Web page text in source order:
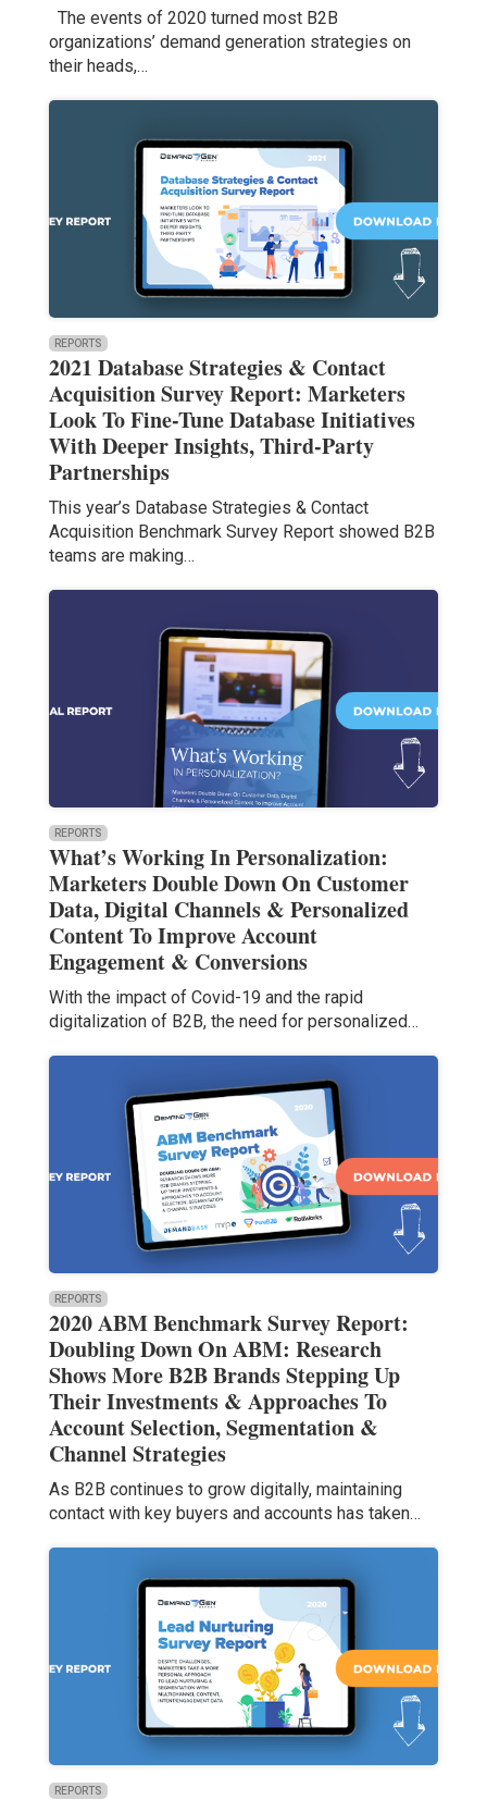
The events of 2020 turned most B2B
organizations’ demand generation strategies on
their heads,…
REPORTS
2021 Database Strategies & Contact
Acquisition Survey Report: Marketers
Look To Fine-Tune Database Initiatives
With Deeper Insights, Third-Party
Partnerships
This year’s Database Strategies & Contact
Acquisition Benchmark Survey Report showed B2B
teams are making…
REPORTS
What’s Working In Personalization:
Marketers Double Down On Customer
Data, Digital Channels & Personalized
Content To Improve Account
Engagement & Conversions
With the impact of Covid-19 and the rapid
digitalization of B2B, the need for personalized…
REPORTS
2020 ABM Benchmark Survey Report:
Doubling Down On ABM: Research
Shows More B2B Brands Stepping Up
Their Investments & Approaches To
Account Selection, Segmentation &
Channel Strategies
As B2B continues to grow digitally, maintaining
contact with key buyers and accounts has taken…
REPORTS